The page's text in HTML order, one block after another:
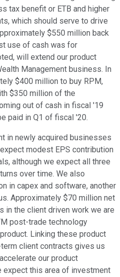
tax benefit or ETB and higher
which should serve to drive
$550 million back
use of cash was for
will extend our product
Management business. In
$400 million to buy RPM,
$350 million of the
out of cash in fiscal '19
paid in Q1 of fiscal '20.
in newly acquired businesses
modest EPS contribution
although we expect all three
over time. We also
in capex and software, another
Approximately $70 million net
in the client driven work we are
post-trade technology
Linking these product
client contracts gives us
our product
this area of investment